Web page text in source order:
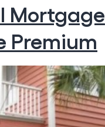
Mortgage
Premium